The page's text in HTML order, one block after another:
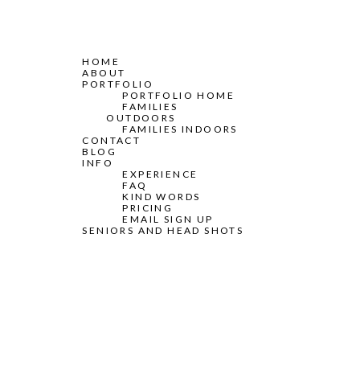
HOME
ABOUT
PORTFOLIO
PORTFOLIO HOME
FAMILIES
OUTDOORS
FAMILIES INDOORS
CONTACT
BLOG
INFO
EXPERIENCE
FAQ
KIND WORDS
PRICING
EMAIL SIGN UP
SENIORS AND HEAD SHOTS